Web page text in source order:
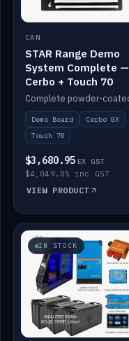
CAN
STAR Range Demo
System Complete —
Cerbo + Touch 70
Demo Board
Cerbo GX
Touch 70
$3,680.95 EX GST
$4,049.05 inc GST
VIEW PRODUCT
IN STOCK